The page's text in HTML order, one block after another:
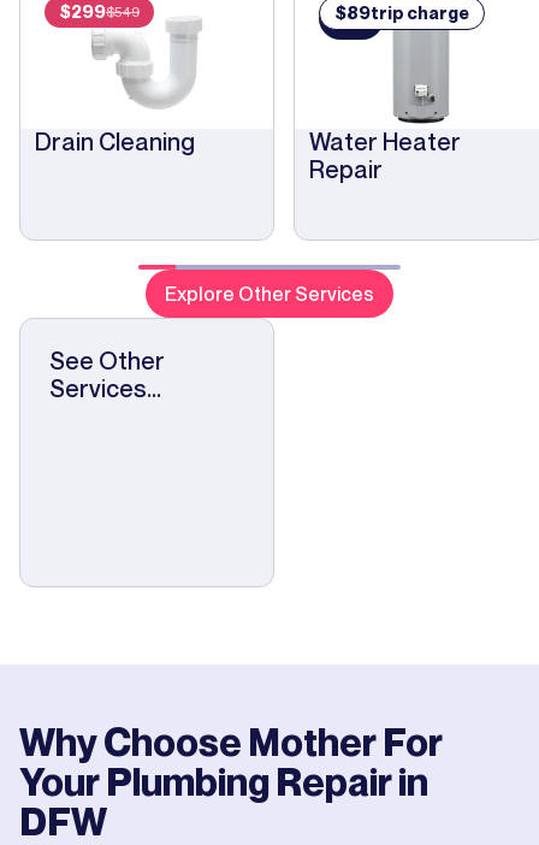
Drain Cleaning
$299$549
Water Heater
Repair
$89
$89trip charge
Explore Other Services
See Other
Services...
Why Choose Mother For
YourPlumbing Repairin
DFW